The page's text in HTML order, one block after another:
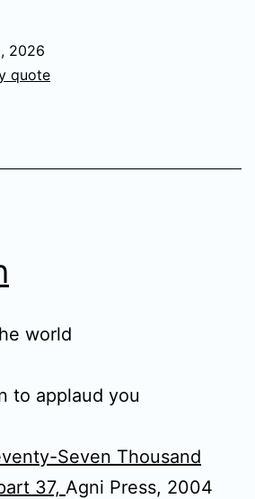
2026
quote
world
to applaud you
Seven Thousand
37, Agni Press, 2004